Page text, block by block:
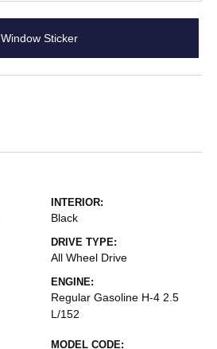
Window Sticker
INTERIOR:
Black
DRIVE TYPE:
All Wheel Drive
ENGINE:
Regular Gasoline H-4 2.5
L/152
MODEL CODE: